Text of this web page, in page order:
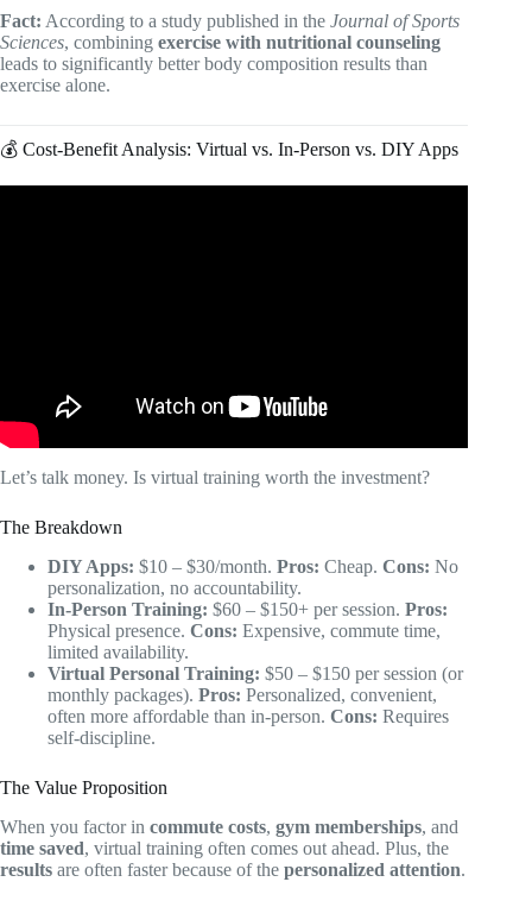
Fact: According to a study published in the Journal of Sports
Sciences, combining exercise with nutritional counseling
leads to significantly better body composition results than
exercise alone.
💰 Cost-Benefit Analysis: Virtual vs. In-Person vs. DIY Apps
Let’s talk money. Is virtual training worth the investment?
The Breakdown
DIY Apps: $10 – $30/month. Pros: Cheap. Cons: No
personalization, no accountability.
In-Person Training: $60 – $150+ per session. Pros:
Physical presence. Cons: Expensive, commute time,
limited availability.
Virtual Personal Training: $50 – $150 per session (or
monthly packages). Pros: Personalized, convenient,
often more affordable than in-person. Cons: Requires
self-discipline.
The Value Proposition
When you factor in commute costs, gym memberships, and
time saved, virtual training often comes out ahead. Plus, the
results are often faster because of the personalized attention.